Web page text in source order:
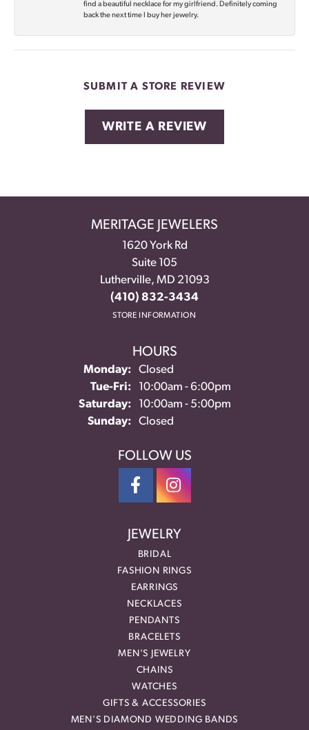
find a beautiful necklace for my girlfriend. Definitely coming
back the next time I buy her jewelry.
SUBMIT A STORE REVIEW
WRITE A REVIEW
MERITAGE JEWELERS
1620 York Rd
Suite 105
Lutherville, MD 21093
(410) 832-3434
STORE INFORMATION
HOURS
Monday:
Closed
Tue-Fri:Tuesday - Friday:
10:00am - 6:00pm
Saturday:
10:00am - 5:00pm
Sunday:
Closed
FOLLOW US
JEWELRY
BRIDAL
FASHION RINGS
EARRINGS
NECKLACES
PENDANTS
BRACELETS
MEN'S JEWELRY
CHAINS
WATCHES
GIFTS & ACCESSORIES
MEN'S DIAMOND WEDDING BANDS